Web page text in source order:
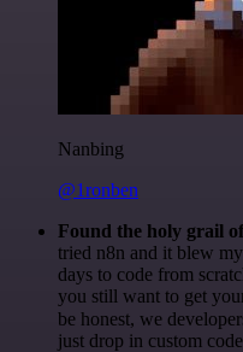
Nanbing
@1ronben
Found the holy grail
tried n8n and it blew
days to code from
you still want to get
be honest, we
just drop in custom